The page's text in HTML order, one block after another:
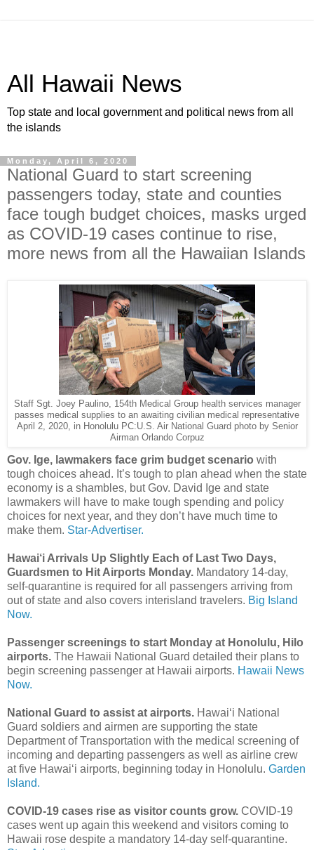
All Hawaii News
Top state and local government and political news from all
the islands
Monday, April 6, 2020
National Guard to start screening
passengers today, state and counties
face tough budget choices, masks urged
as COVID-19 cases continue to rise,
more news from all the Hawaiian Islands
Staff Sgt. Joey Paulino, 154th Medical Group health services manager
passes medical supplies to an awaiting civilian medical representative
April 2, 2020, in Honolulu PC:U.S. Air National Guard photo by Senior
Airman Orlando Corpuz
Gov. Ige, lawmakers face grim budget scenario with
tough choices ahead. It’s tough to plan ahead when the state
economy is a shambles, but Gov. David Ige and state
lawmakers will have to make tough spending and policy
choices for next year, and they don’t have much time to
make them. Star-Advertiser.
Hawai‘i Arrivals Up Slightly Each of Last Two Days,
Guardsmen to Hit Airports Monday. Mandatory 14-day,
self-quarantine is required for all passengers arriving from
out of state and also covers interisland travelers. Big Island
Now.
Passenger screenings to start Monday at Honolulu, Hilo
airports. The Hawaii National Guard detailed their plans to
begin screening passenger at Hawaii airports. Hawaii News
Now.
National Guard to assist at airports. Hawai‘i National
Guard soldiers and airmen are supporting the state
Department of Transportation with the medical screening of
incoming and departing passengers as well as airline crew
at five Hawai‘i airports, beginning today in Honolulu. Garden
Island.
COVID-19 cases rise as visitor counts grow. COVID-19
cases went up again this weekend and visitors coming to
Hawaii rose despite a mandatory 14-day self-quarantine.